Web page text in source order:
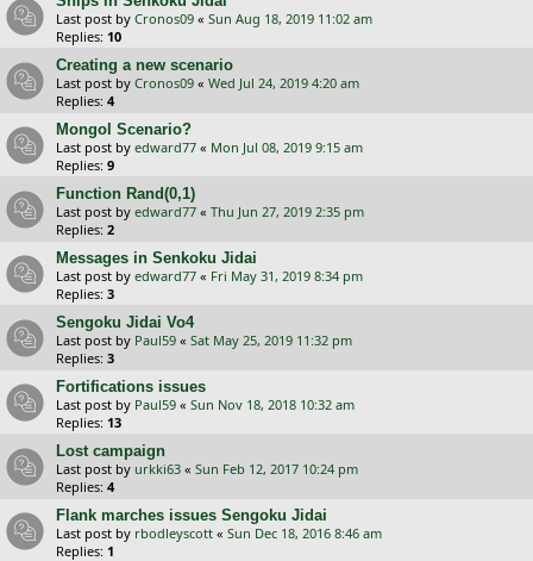
Last post by Cronos09 « Sun Aug 18, 2019 11:02 am
Replies: 10
Creating a new scenario
Last post by Cronos09 « Wed Jul 24, 2019 4:20 am
Replies: 4
Mongol Scenario?
Last post by edward77 « Mon Jul 08, 2019 9:15 am
Replies: 9
Function Rand(0,1)
Last post by edward77 « Thu Jun 27, 2019 2:35 pm
Replies: 2
Messages in Senkoku Jidai
Last post by edward77 « Fri May 31, 2019 8:34 pm
Replies: 3
Sengoku Jidai Vo4
Last post by Paul59 « Sat May 25, 2019 11:32 pm
Replies: 3
Fortifications issues
Last post by Paul59 « Sun Nov 18, 2018 10:32 am
Replies: 13
Lost campaign
Last post by urkki63 « Sun Feb 12, 2017 10:24 pm
Replies: 4
Flank marches issues Sengoku Jidai
Last post by rbodleyscott « Sun Dec 18, 2016 8:46 am
Replies: 1